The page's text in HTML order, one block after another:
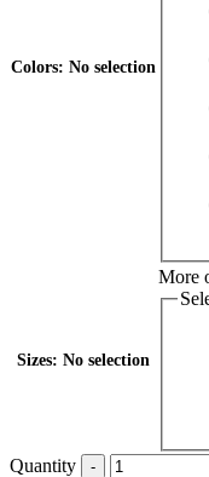
Colors: No selection
Sizes: No selection
More
Quantity